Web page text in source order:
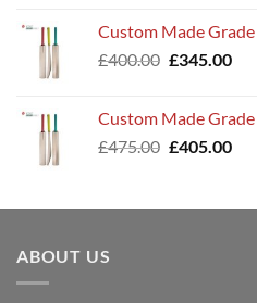
£360.00.
Custom Made
£400.00 Original
£400.00.
£345.00
Custom Made
£475.00 Original
£475.00.
£405.00
ABOUT US